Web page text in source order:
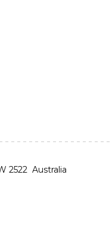
2522 Australia